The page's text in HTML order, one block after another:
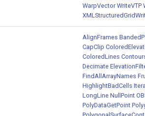
WarpVector WriteVTP
AlignFrames
CapClip
ColoredLines
Decimate
FindAllArrayNames
HighlightBadCells
LongLine NullPoint
PolyDataGetPoint